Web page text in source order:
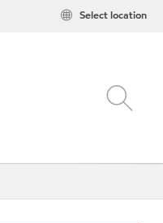
Select location